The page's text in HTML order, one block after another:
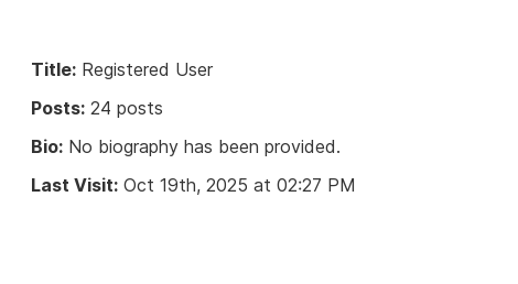
Title: Registered User
Posts: 24 posts
Bio: No biography has been provided.
Last Visit: Oct 19th, 2025 at 02:27 PM